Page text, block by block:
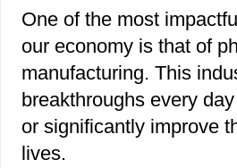
One of the most
our economy is that of
manufacturing. This
breakthroughs every
or significantly improve
lives.